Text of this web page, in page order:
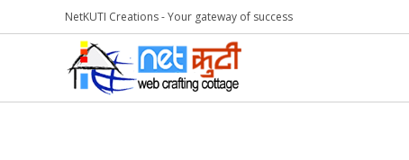
NetKUTI Creations - Your gateway of success